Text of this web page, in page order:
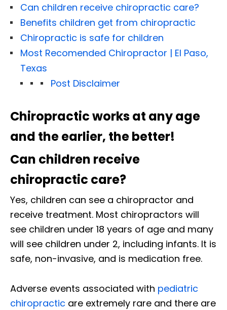
Can children receive chiropractic care?
Benefits children get from chiropractic
Chiropractic is safe for children
Most Recomended Chiropractor | El Paso,
Texas
Post Disclaimer
Chiropractic works at any age
and the earlier, the better!
Can children receive
chiropractic care?
Yes, children can see a chiropractor and
receive treatment. Most chiropractors will
see children under 18 years of age and many
will see children under 2, including infants. It is
safe, non-invasive, and is medication free.
Adverse events associated with pediatric
chiropractic are extremely rare and there are